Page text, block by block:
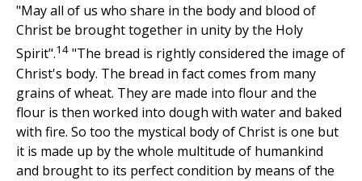
"May all of us who share in the body and blood of
Christ be brought together in unity by the Holy
Spirit".14 "The bread is rightly considered the image of
Christ's body. The bread in fact comes from many
grains of wheat. They are made into flour and the
flour is then worked into dough with water and baked
with fire. So too the mystical body of Christ is one but
it is made up by the whole multitude of humankind
and brought to its perfect condition by means of the